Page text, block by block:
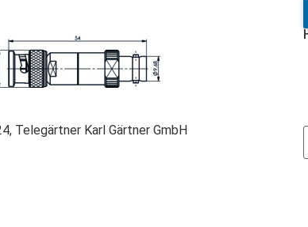
Telegärtner Karl Gärtner GmbH